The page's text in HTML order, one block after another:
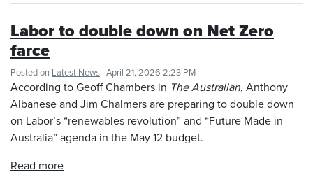
Labor to double down on Net Zero
farce
Posted on Latest News · April 21, 2026 2:23 PM
According to Geoff Chambers in The Australian, Anthony
Albanese and Jim Chalmers are preparing to double down
on Labor’s “renewables revolution” and “Future Made in
Australia” agenda in the May 12 budget.
Read more